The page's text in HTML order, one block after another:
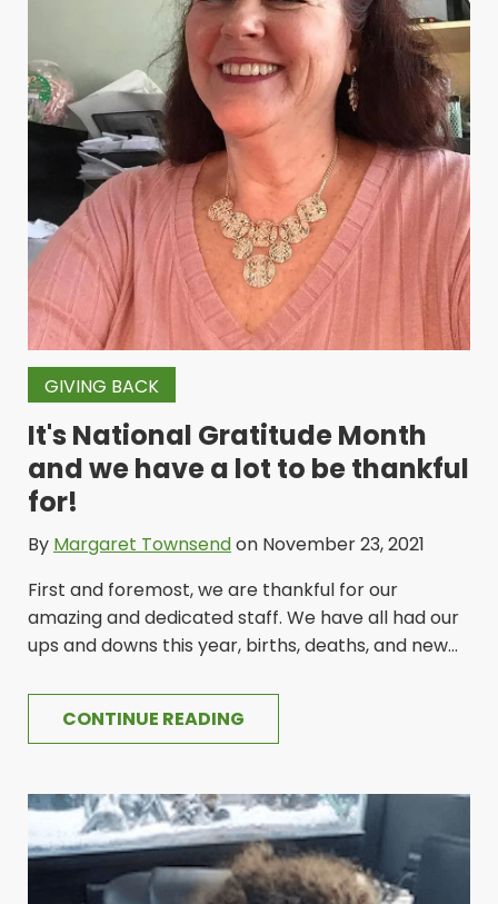
GIVING BACK
It's National Gratitude Month
and we have a lot to be thankful
for!
By Margaret Townsendon November 23, 2021
First and foremost, we are thankful for our
amazing and dedicated staff. We have all had our
ups and downs this year, births, deaths, and new...
CONTINUE READING